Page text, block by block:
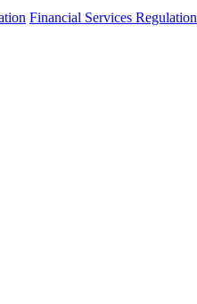
Financial Services Regulation